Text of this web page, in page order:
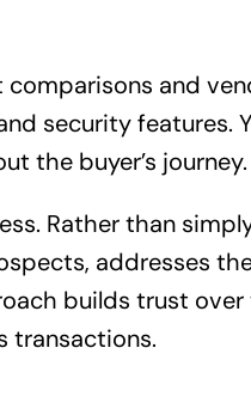
and
security features.
the buyer’s journey.
Rather than
addresses
builds trust
transactions.